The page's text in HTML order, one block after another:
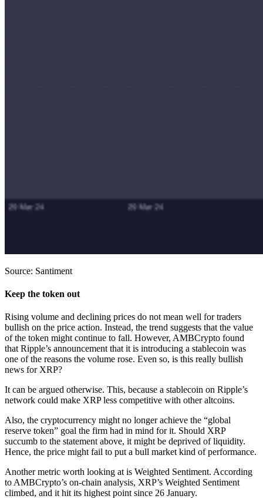
Source: Santiment
Keep the token out
Rising volume and declining prices do not mean well for traders
bullish on the price action. Instead, the trend suggests that the value
of the token might continue to fall. However, AMBCrypto found
that Ripple’s announcement that it is introducing a stablecoin was
one of the reasons the volume rose. Even so, is this really bullish
news for XRP?
It can be argued otherwise. This, because a stablecoin on Ripple’s
network could make XRP less competitive with other altcoins.
Also, the cryptocurrency might no longer achieve the “global
reserve token” goal the firm had in mind for it. Should XRP
succumb to the statement above, it might be deprived of liquidity.
Hence, the price might fail to put a bull market kind of performance.
Another metric worth looking at is Weighted Sentiment. According
to AMBCrypto’s on-chain analysis, XRP’s Weighted Sentiment
climbed, and it hit its highest point since 26 January.